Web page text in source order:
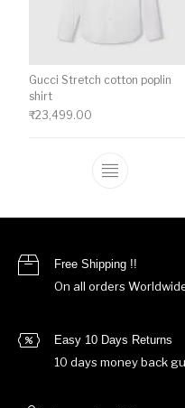
Gucci Stretch cotton poplin
shirt
₹23,499.00
This
Free Shipping !!
On all orders
Easy 10 Days Returns
10 days money back